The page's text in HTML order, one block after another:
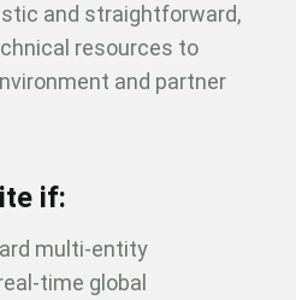
and straightforward,
resources to
and partner
if:
multi-entity
time global